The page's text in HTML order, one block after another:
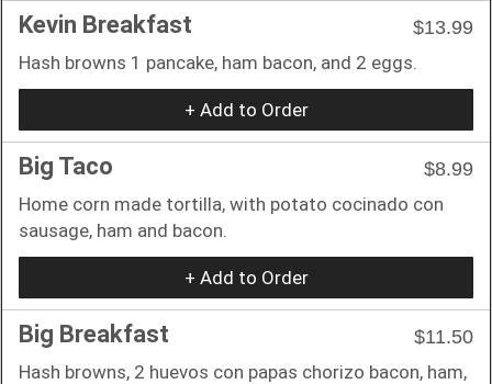
Kevin Breakfast
$13.99
Hash browns 1 pancake, ham bacon, and 2 eggs.
+ Add to Order
Big Taco
$8.99
Home corn made tortilla, with potato cocinado con
sausage, ham and bacon.
+ Add to Order
Big Breakfast
$11.50
Hash browns, 2 huevos con papas chorizo bacon, ham,